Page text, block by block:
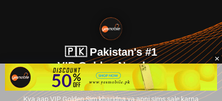
🇵🇰 Pakistan's #1
VIP Golden Numbers
Kya aap VIP Golden Sim kharidna ya apni sims sale karna